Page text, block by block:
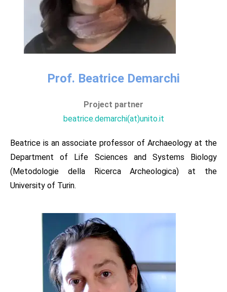
Prof. Beatrice Demarchi​
Project partner​​
beatrice.demarchi(at)unito.it​
Beatrice is an associate professor of Archaeology at the
Department of Life Sciences and Systems Biology
(Metodologie della Ricerca Archeologica) at the
University of Turin.